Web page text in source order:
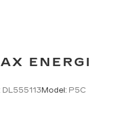
ENERGI
DL555113 Model: P5C